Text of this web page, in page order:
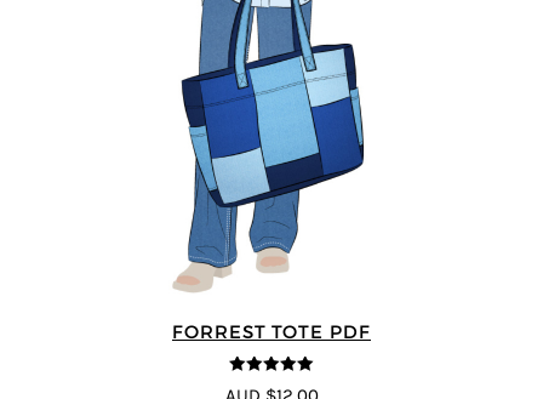
FORREST TOTE PDF
5out of 5